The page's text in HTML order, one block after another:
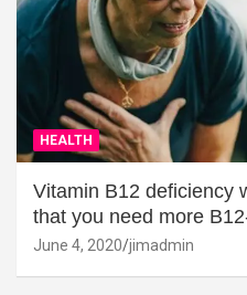
HEALTH
Vitamin B12 deficiency
that you need more
June 4, 2020 jimadmin